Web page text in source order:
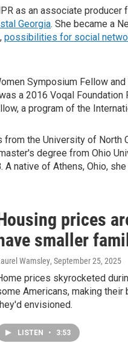
as an associate
Georgia. She became a
, possibilities for social
Symposium Fellow
a 2016 Voqal
a program of the
the University of North
degree from Ohio
native of Athens, Ohio,
prices
have smaller
Wamsley, September 25, 2025
prices skyrocketed
Americans, making
envisioned.
LISTEN • 3:53